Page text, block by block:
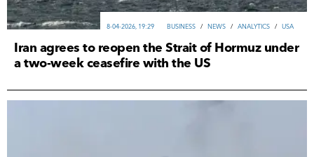
ВUSINESS / NEWS / ANALYTICS / USA
8-04-2026, 19:29
Iran agrees to reopen the Strait of Hormuz under
a two-week ceasefire with the US